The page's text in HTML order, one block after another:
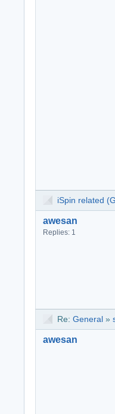
iSpin related
awesan
Replies: 1
Re: General »
awesan